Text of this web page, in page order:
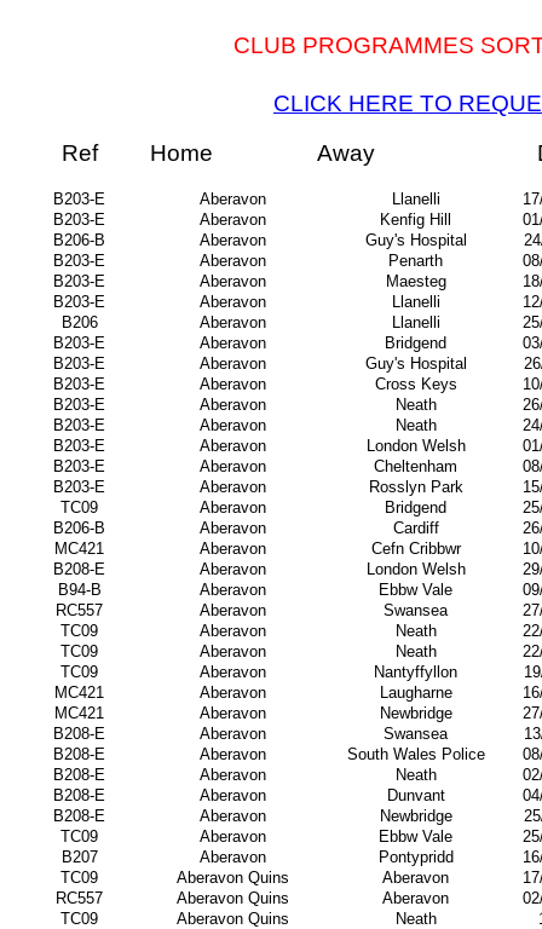
CLUB PROGRAMMES
CLICK HERE TO
Ref
Home Away
B203-E Aberavon Llanelli
B203-E
Aberavon Kenfig Hill
B206-B
Aberavon Guy's Hospital
B203-E
Aberavon Penarth
B203-E
Aberavon Maesteg
B203-E
Aberavon Llanelli
B206
Aberavon Llanelli
B203-E
Aberavon Bridgend
B203-E
Aberavon Guy's Hospital
B203-E
Aberavon Cross Keys
B203-E
Aberavon Neath
B203-E
Aberavon Neath
B203-E
Aberavon London Welsh
B203-E
Aberavon Cheltenham
B203-E
Aberavon Rosslyn Park
TC09
Aberavon Bridgend
B206-B
Aberavon Cardiff
MC421
Aberavon Cefn Cribbwr
B208-E
Aberavon London Welsh
B94-B
Aberavon Ebbw Vale
RC557
Aberavon Swansea
TC09
Aberavon Neath
TC09
Aberavon Neath
TC09
Aberavon Nantyffyllon
MC421
Aberavon Laugharne
MC421
Aberavon Newbridge
B208-E
Aberavon Swansea
B208-E
Aberavon South Wales Police
B208-E
Aberavon Neath
B208-E
Aberavon Dunvant
B208-E
Aberavon Newbridge
TC09
Aberavon Ebbw Vale
B207
Aberavon Pontypridd
TC09
Aberavon Quins Aberavon
RC557
Aberavon Quins Aberavon
TC09
Aberavon Quins Neath